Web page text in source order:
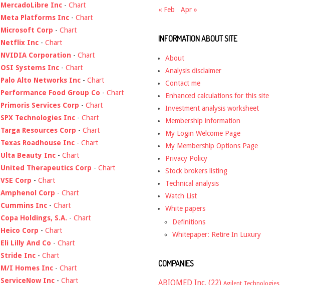
MercadoLibre Inc - Chart
Meta Platforms Inc - Chart
Microsoft Corp - Chart
Netflix Inc - Chart
NVIDIA Corporation - Chart
OSI Systems Inc - Chart
Palo Alto Networks Inc - Chart
Performance Food Group Co - Chart
Primoris Services Corp - Chart
SPX Technologies Inc - Chart
Targa Resources Corp - Chart
Texas Roadhouse Inc - Chart
Ulta Beauty Inc - Chart
United Therapeutics Corp - Chart
VSE Corp - Chart
Amphenol Corp - Chart
Cummins Inc - Chart
Copa Holdings, S.A. - Chart
Heico Corp - Chart
Eli Lilly And Co - Chart
Stride Inc - Chart
M/I Homes Inc - Chart
ServiceNow Inc - Chart
« Feb Apr »
INFORMATION ABOUT SITE
About
Analysis disclaimer
Contact me
Enhanced calculations for this site
Investment analysis worksheet
Membership information
My Login Welcome Page
My Membership Options Page
Privacy Policy
Stock brokers listing
Technical analysis
Watch List
White papers
Definitions
Whitepaper: Retire In Luxury
COMPANIES
ABIOMED Inc. (22) Agilent Technologies